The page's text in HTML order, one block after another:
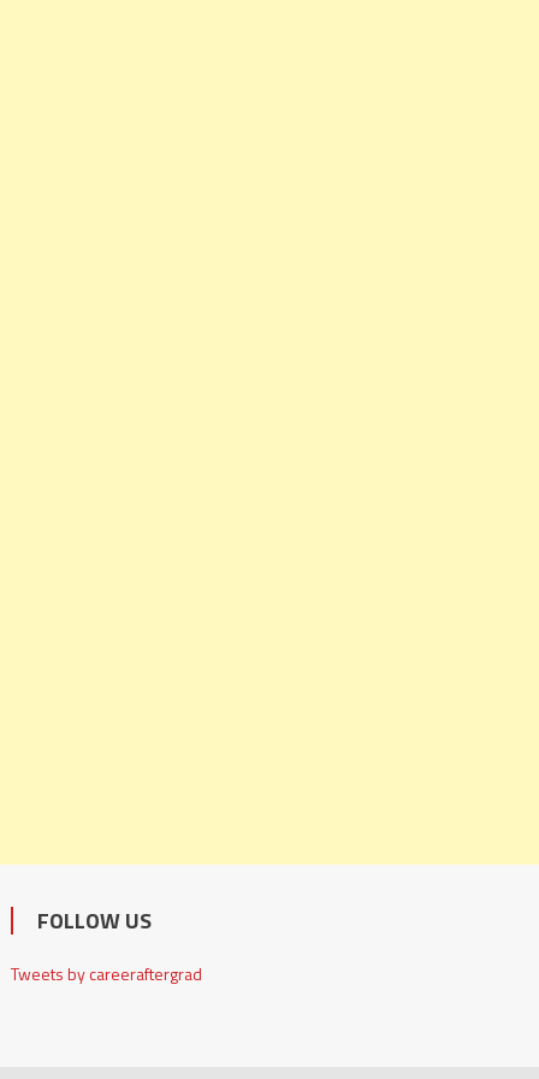
FOLLOW US
Tweets by careeraftergrad